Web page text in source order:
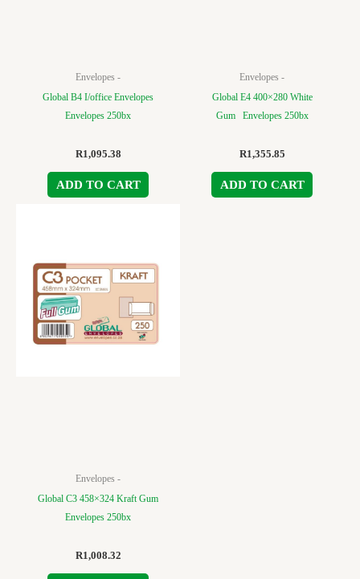
Envelopes -
Global B4 I/office Envelopes
Envelopes 250bx
R1,095.38
ADD TO CART
Envelopes -
Global E4 400×280 White
Gum Envelopes 250bx
R1,355.85
ADD TO CART
Envelopes -
Global C3 458×324 Kraft Gum
Envelopes 250bx
R1,008.32